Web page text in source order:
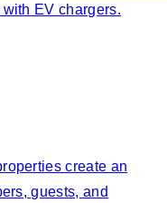
EV chargers.
create an
guests, and